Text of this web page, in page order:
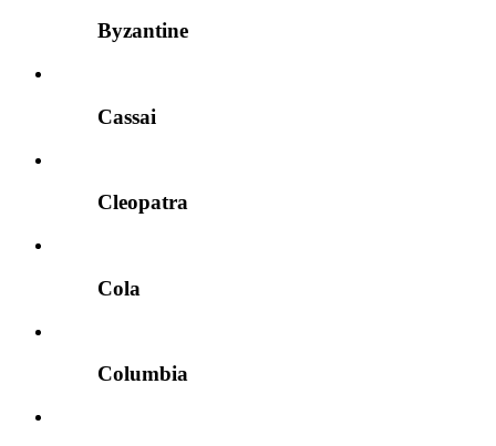
Byzantine
Cassai
Cleopatra
Cola
Columbia